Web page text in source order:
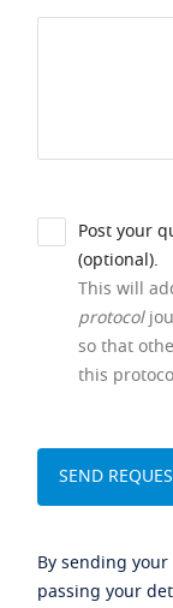
Post your
(optional).
This will
protocol
so that
this
By sending
passing your